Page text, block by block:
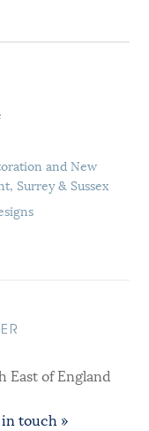
and New
Surrey & Sussex
East of England
touch »